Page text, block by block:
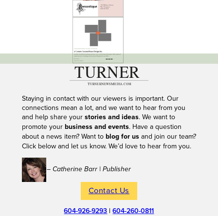
---
Staying in contact with our viewers is important. Our
connections mean a lot, and we want to hear from you
and help share your stories and ideas. We want to
promote your business and events. Have a question
about a news item? Want to blog for usand join our team?
Click below and let us know. We’d love to hear from you.
– Catherine Barr | Publisher
Contact Us
604-926-9293 |604-260-0811